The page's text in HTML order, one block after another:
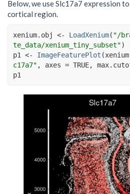
Below, we use Slc17a7 expression
cortical region.
xenium.obj <- LoadXenium( "/
te_data/xenium_tiny_subset")
p1 <- ImageFeaturePlot (
c17a7" , axes = TRUE,
p1